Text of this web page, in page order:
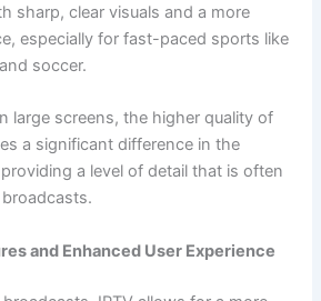
sharp, clear visuals and a more
especially for fast-paced sports like
soccer.
large screens, the higher quality of
a significant difference in the
a level of detail that is often
and Enhanced User Experience